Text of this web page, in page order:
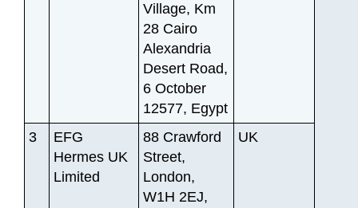
Village, Km
28 Cairo
Alexandria
Desert Road,
6 October
12577, Egypt
3
EFG
Hermes UK
Limited
88 Crawford
Street,
London,
W1H 2EJ,
UK